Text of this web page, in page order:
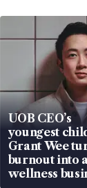
UOB CEO’s
youngest
Grant Wee
burnout into
wellness